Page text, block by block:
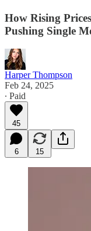
How Rising
Pushing Single
Harper Thompson
Feb 24, 2025
∙ Paid
45
6 15